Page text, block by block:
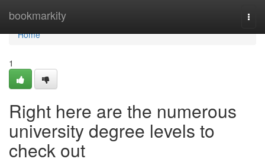
bookmarkity
Home
Home
1
Right here are the numerous
university degree levels to
check out